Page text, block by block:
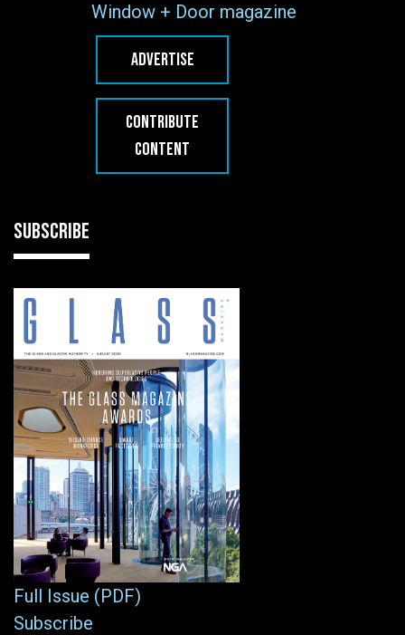
Window + Door magazine
ADVERTISE
CONTRIBUTE
CONTENT
SUBSCRIBE
Full Issue (PDF)
Subscribe